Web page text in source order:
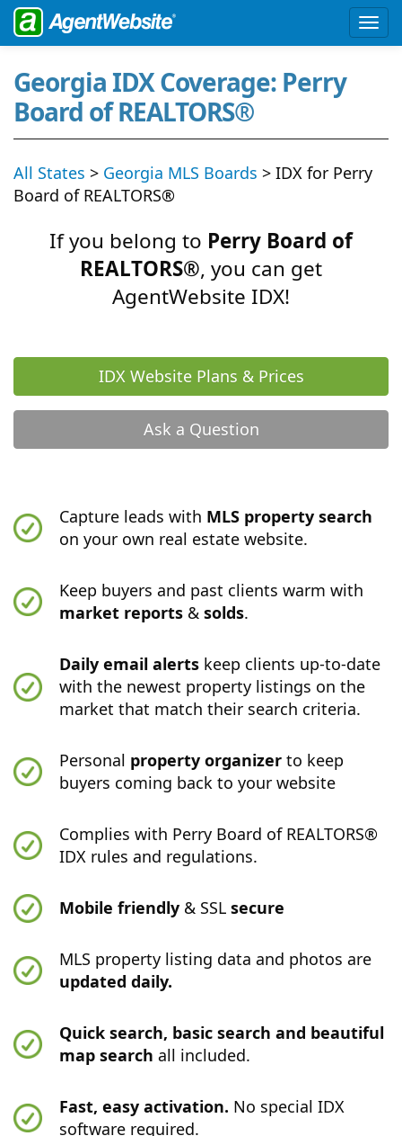
Georgia IDX Coverage: Perry
Board of REALTORS®
All States > Georgia MLS Boards > IDX for Perry
Board of REALTORS®
If you belong to Perry Board of
REALTORS®, you can get
AgentWebsite IDX!
IDX Website Plans & Prices
Ask a Question
Capture leads with MLS property search
on your own real estate website.
Keep buyers and past clients warm with
market reports &solds.
Daily email alerts keep clients up-to-date
with the newest property listings on the
market that match their search criteria.
Personal property organizer to keep
buyers coming back to your website
Complies with Perry Board of REALTORS®
IDX rules and regulations.
Mobile friendly & SSLsecure
MLS property listing data and photos are
updated daily.
Quick search, basic search and beautiful
map search all included.
Fast, easy activation. No special IDX
software required.